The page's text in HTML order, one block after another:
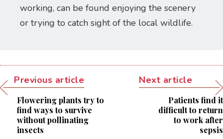
working, can be found enjoying the scenery
or trying to catch sight of the local wildlife.
Previous article
Flowering plants try to
find ways to survive
without pollinating
insects
Next article
Patients find it
difficult to return
to work after
sepsis